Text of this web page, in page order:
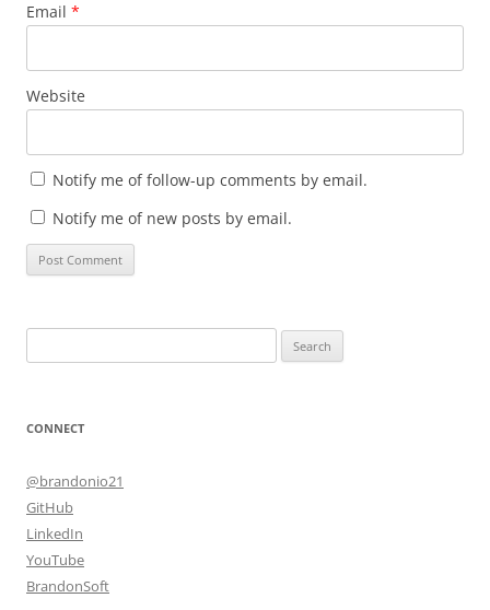
Email *
Website
Notify me of follow-up comments by email.
Notify me of new posts by email.
for:
CONNECT
@brandonio21
GitHub
LinkedIn
YouTube
BrandonSoft